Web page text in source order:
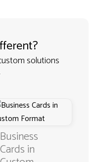
solutions
Business
Cards in